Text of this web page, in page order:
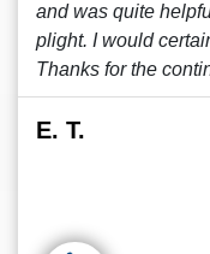
and was quite
plight. I would
Thanks for the
E. T.